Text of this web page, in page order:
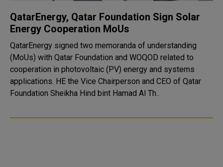
QatarEnergy, Qatar Foundation Sign Solar
Energy Cooperation MoUs
QatarEnergy signed two memoranda of understanding
(MoUs) with Qatar Foundation and WOQOD related to
cooperation in photovoltaic (PV) energy and systems
applications. HE the Vice Chairperson and CEO of Qatar
Foundation Sheikha Hind bint Hamad Al Th..